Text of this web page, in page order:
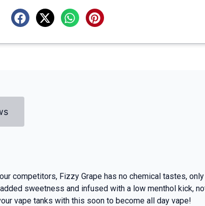
competitors, Fizzy Grape has no chemical tastes,
sweetness and infused with a low menthol kick,
vape tanks with this soon to become all day vape!